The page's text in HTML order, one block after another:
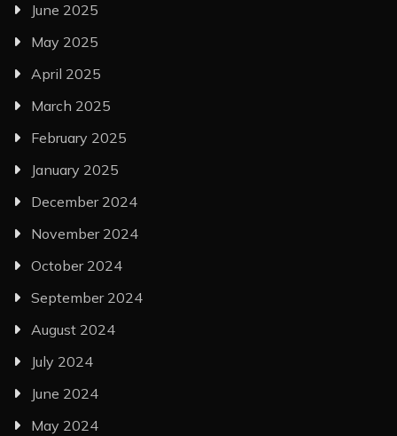
June 2025
May 2025
April 2025
March 2025
February 2025
January 2025
December 2024
November 2024
October 2024
September 2024
August 2024
July 2024
June 2024
May 2024